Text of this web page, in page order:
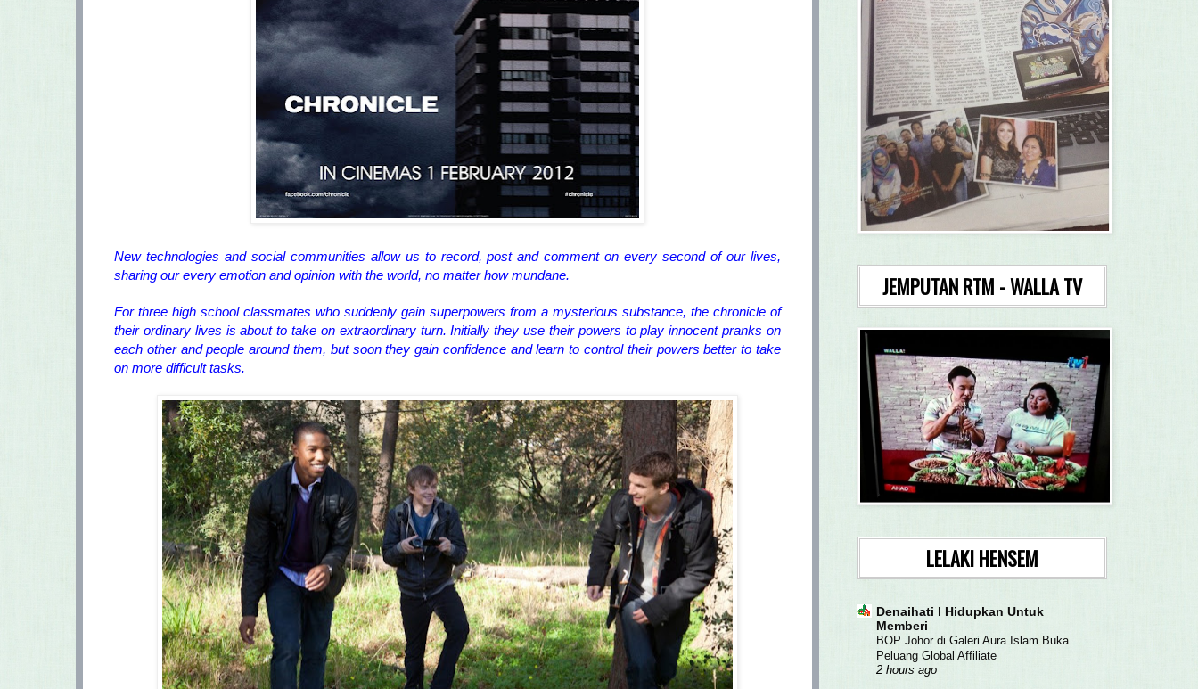
New technologies and social communities allow us to record, post and comment on every second of our lives,
sharing our every emotion and opinion with the world, no matter how mundane.
For three high school classmates who suddenly gain superpowers from a mysterious substance, the chronicle of
their ordinary lives is about to take on extraordinary turn. Initially they use their powers to play innocent pranks on
each other and people around them, but soon they gain confidence and learn to control their powers better to take
on more difficult tasks.
JEMPUTAN RTM - WALLA TV
LELAKI HENSEM
Denaihati l Hidupkan Untuk
Memberi
BOP Johor di Galeri Aura Islam Buka
Peluang Global Affiliate
2 hours ago